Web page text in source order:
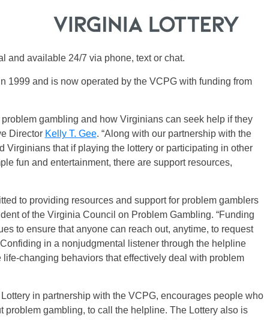
and available 24/7 via phone, text or chat.
1999 and is now operated by the VCPG with funding from
gambling and how Virginians can seek help if they
Director Kelly T. Gee. “Along with our partnership with the
Virginians that if playing the lottery or participating in other
fun and entertainment, there are support resources,
to providing resources and support for problem gamblers
of the Virginia Council on Problem Gambling. “Funding
to ensure that anyone can reach out, anytime, to request
in a nonjudgmental listener through the helpline
changing behaviors that effectively deal with problem
in partnership with the VCPG, encourages people who
gambling, to call the helpline. The Lottery also is